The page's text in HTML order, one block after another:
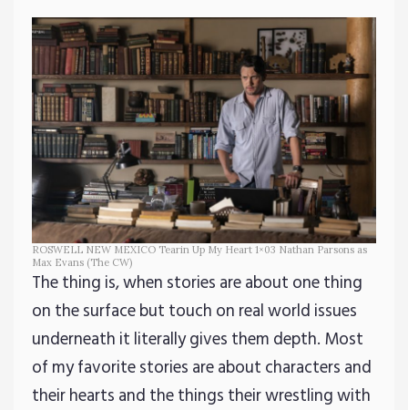
ROSWELL NEW MEXICO Tearin Up My Heart 1×03 Nathan Parsons as
Max Evans (The CW)
The thing is, when stories are about one thing
on the surface but touch on real world issues
underneath it literally gives them depth. Most
of my favorite stories are about characters and
their hearts and the things their wrestling with